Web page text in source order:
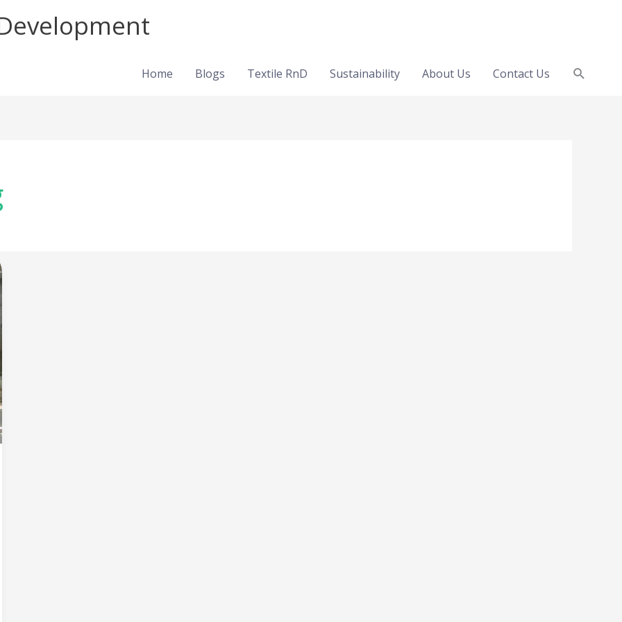
Home Blogs Textile RnD Sustainability About Us Contact Us Search